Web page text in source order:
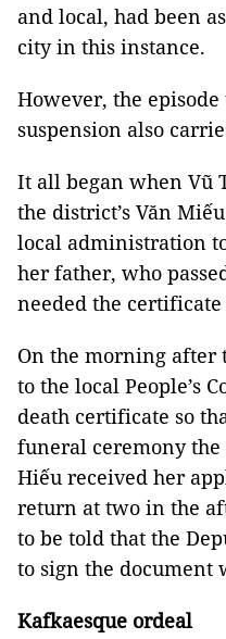
and local, had been
city in this instance.
However, the
suspension also
It all began when Vũ
the district’s Văn
local administration
her father, who
needed the
On the morning after
to the local People’s
death certificate so
funeral ceremony
Hiếu received her
return at two in the
to be told that the
to sign the document
Kafkaesque ordeal